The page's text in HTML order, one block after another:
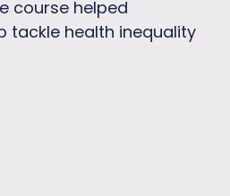
course helped
tackle health inequality